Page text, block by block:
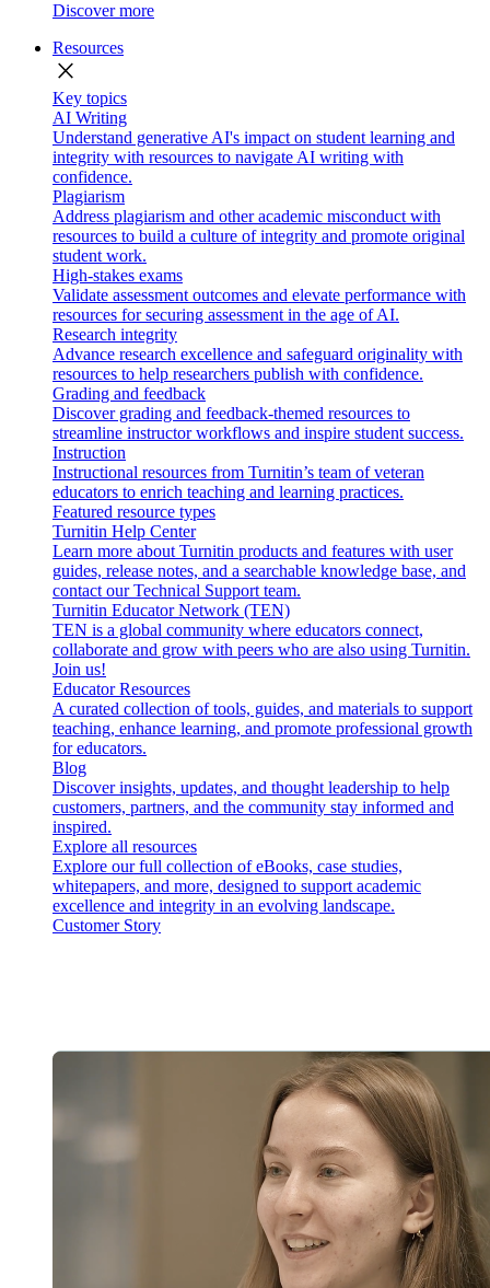
Discover more
Resources
close
Key topics
AI Writing
Understand generative AI's impact on student learning and
integrity with resources to navigate AI writing with
confidence.
Plagiarism
Address plagiarism and other academic misconduct with
resources to build a culture of integrity and promote original
student work.
High-stakes exams
Validate assessment outcomes and elevate performance with
resources for securing assessment in the age of AI.
Research integrity
Advance research excellence and safeguard originality with
resources to help researchers publish with confidence.
Grading and feedback
Discover grading and feedback-themed resources to
streamline instructor workflows and inspire student success.
Instruction
Instructional resources from Turnitin’s team of veteran
educators to enrich teaching and learning practices.
Featured resource types
Turnitin Help Center
Learn more about Turnitin products and features with user
guides, release notes, and a searchable knowledge base, and
contact our Technical Support team.
Turnitin Educator Network (TEN)
TEN is a global community where educators connect,
collaborate and grow with peers who are also using Turnitin.
Join us!
Educator Resources
A curated collection of tools, guides, and materials to support
teaching, enhance learning, and promote professional growth
for educators.
Blog
Discover insights, updates, and thought leadership to help
customers, partners, and the community stay informed and
inspired.
Explore all resources
Explore our full collection of eBooks, case studies,
whitepapers, and more, designed to support academic
excellence and integrity in an evolving landscape.
Customer Story